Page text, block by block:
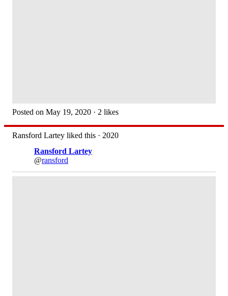
Posted on May 19, 2020 · 2 likes
Ransford Lartey liked this · 2020
Ransford Lartey
@ransford